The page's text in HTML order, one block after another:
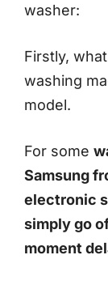
washer:
Firstly,
washing
model.
For some
Samsung
electronic
simply go
moment